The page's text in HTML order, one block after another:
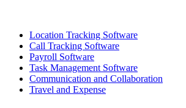
Location Tracking Software
Call Tracking Software
Payroll Software
Task Management Software
Communication and Collaboration
Travel and Expense